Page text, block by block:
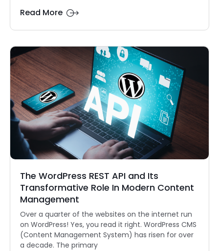
Read More
The WordPress REST API and Its
Transformative Role In Modern Content
Management
Over a quarter of the websites on the internet run
on WordPress! Yes, you read it right. WordPress CMS
(Content Management System) has risen for over
a decade. The primary